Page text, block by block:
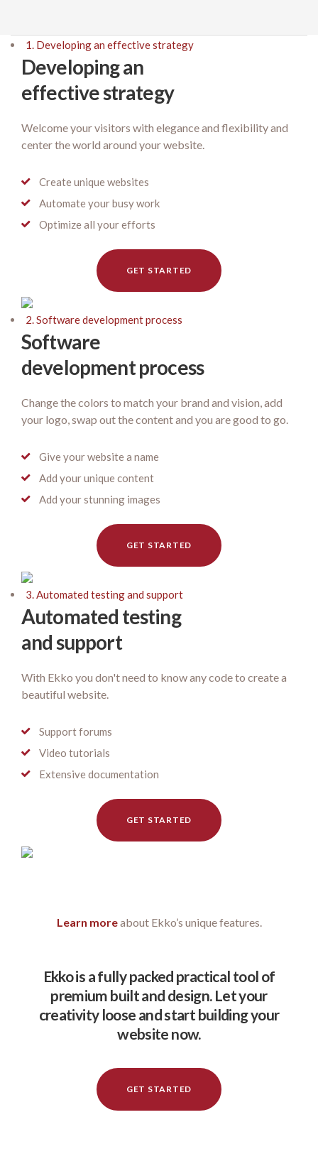
1. Developing an effective strategy
Developing an
effective strategy
Welcome your visitors with elegance and flexibility and
center the world around your website.
Create unique websites
Automate your busy work
Optimize all your efforts
GET STARTED
2. Software development process
Software
development process
Change the colors to match your brand and vision, add
your logo, swap out the content and you are good to go.
Give your website a name
Add your unique content
Add your stunning images
GET STARTED
3. Automated testing and support
Automated testing
and support
With Ekko you don't need to know any code to create a
beautiful website.
Support forums
Video tutorials
Extensive documentation
GET STARTED
Learn moreabout Ekko’s unique features.
Ekko is a fully packed practical tool of
premium built and design. Let your
creativity loose and start building your
website now.
GET STARTED